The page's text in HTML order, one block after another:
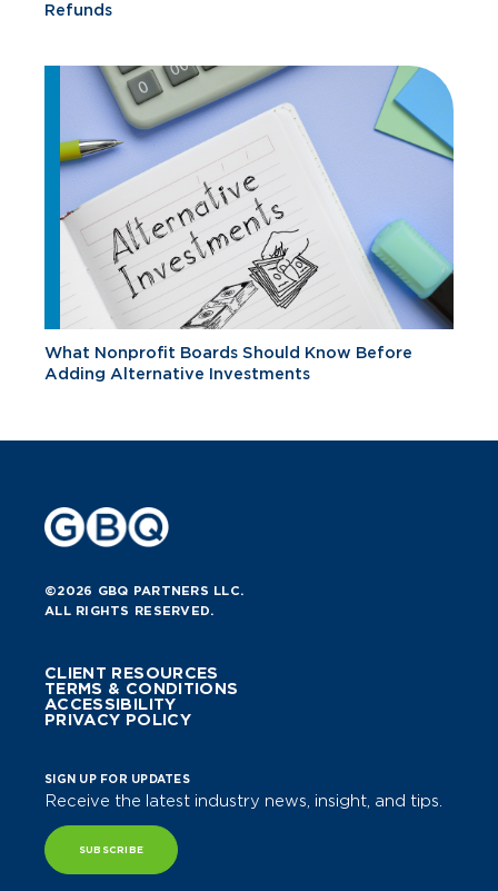
Refunds
What Nonprofit Boards Should Know Before
Adding Alternative Investments
©2026 GBQ PARTNERS LLC.
ALL RIGHTS RESERVED.
CLIENT RESOURCES
TERMS & CONDITIONS
ACCESSIBILITY
PRIVACY POLICY
SIGN UP FOR UPDATES
Receive the latest industry news, insight, and tips.
SUBSCRIBE